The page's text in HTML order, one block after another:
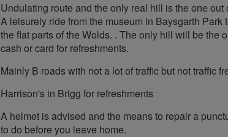
Undulating route and the only real hill is the one
A leisurely ride from the museum in Baysgarth
the flat parts of the Wolds. . The only hill will be the
cash or card for refreshments.
Mainly B roads with not a lot of traffic but not traffic
Harrison's in Brigg for refreshments
A helmet is advised and the means to repair a
to do before you leave home.